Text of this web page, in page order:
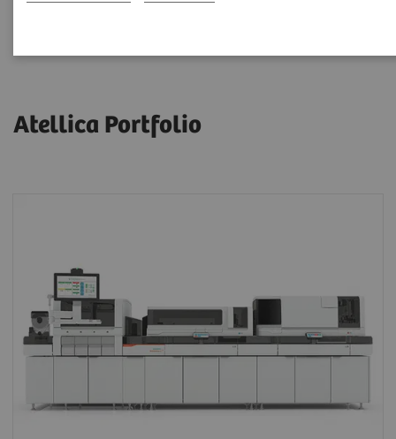
Atellica Portfolio